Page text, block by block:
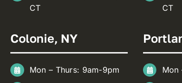
CT
CT
Colonie, NY
Mon – Thurs: 9am-9pm
Mon